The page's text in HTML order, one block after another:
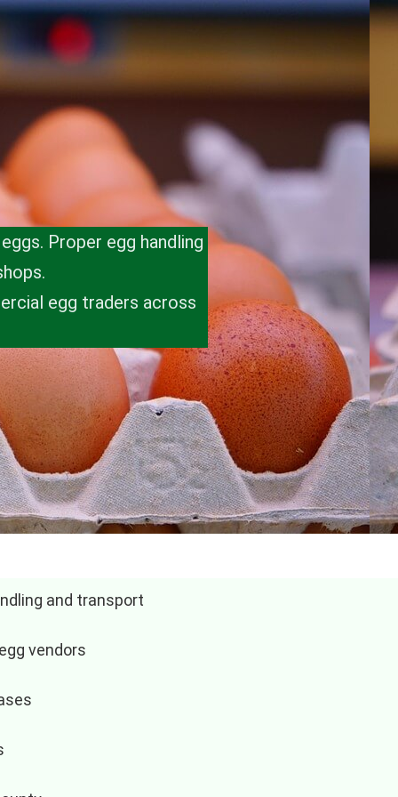
Proper egg handling
egg traders across
and transport
vendors